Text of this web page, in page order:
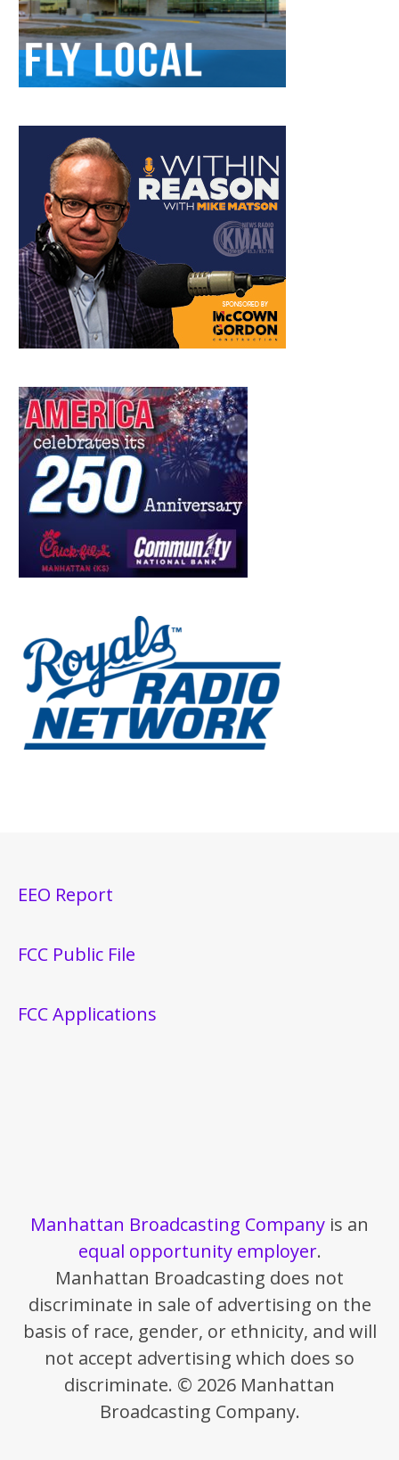
EEO Report
FCC Public File
FCC Applications
Manhattan Broadcasting Company is an
equal opportunity employer.
Manhattan Broadcasting does not
discriminate in sale of advertising on the
basis of race, gender, or ethnicity, and will
not accept advertising which does so
discriminate. © 2026 Manhattan
Broadcasting Company.